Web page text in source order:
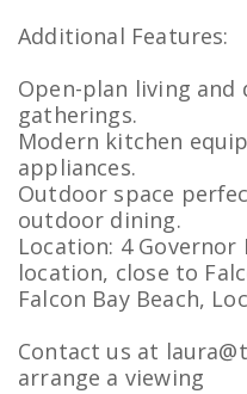
Additional Features:
Open-plan living
gatherings.
Modern kitchen
appliances.
Outdoor space
outdoor dining.
Location: 4
location, close to
Falcon Bay Beach,
Contact us at
arrange a viewing